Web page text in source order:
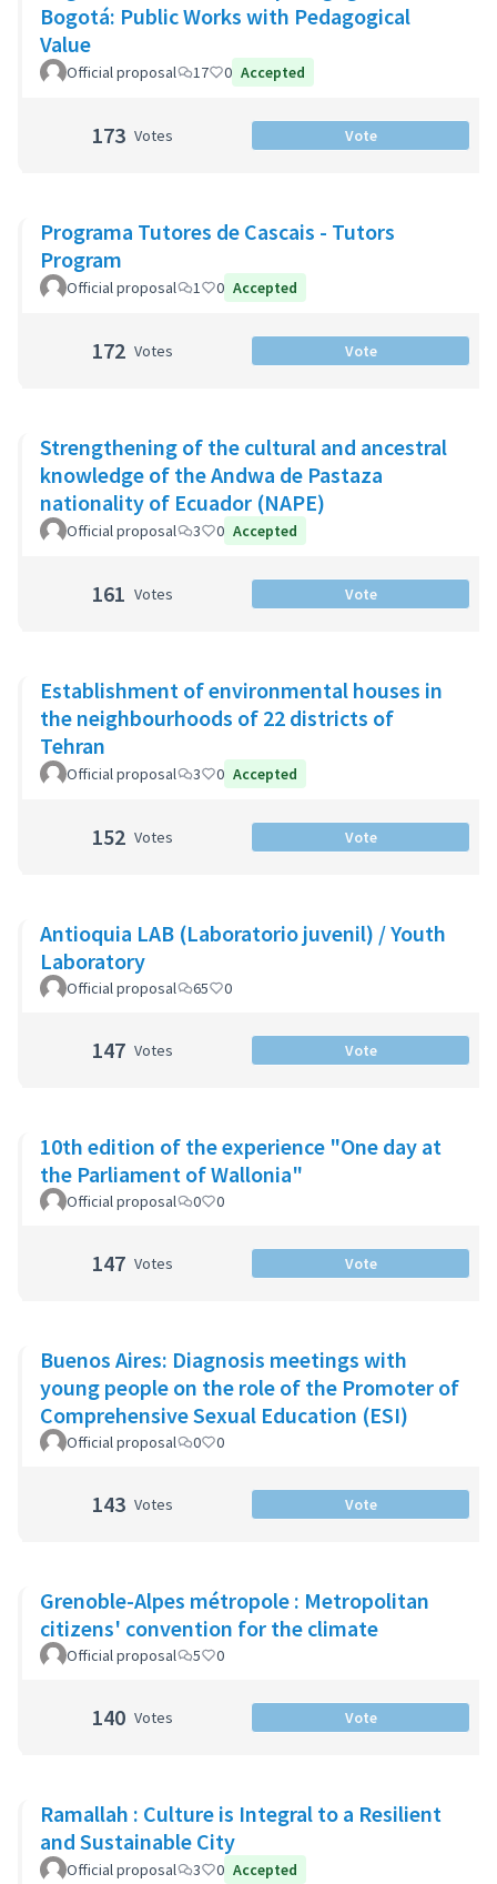
Bogotá: Public Works with Pedagogical
Value
Official proposal 17 0 Accepted
173 Votes Vote
Programa Tutores de Cascais - Tutors
Program
Official proposal 1 0 Accepted
172 Votes Vote
Strengthening of the cultural and ancestral
knowledge of the Andwa de Pastaza
nationality of Ecuador (NAPE)
Official proposal 3 0 Accepted
161 Votes Vote
Establishment of environmental houses in
the neighbourhoods of 22 districts of
Tehran
Official proposal 3 0 Accepted
152 Votes Vote
Antioquia LAB (Laboratorio juvenil) / Youth
Laboratory
Official proposal 65 0
147 Votes Vote
10th edition of the experience "One day at
the Parliament of Wallonia"
Official proposal 0 0
147 Votes Vote
Buenos Aires: Diagnosis meetings with
young people on the role of the Promoter of
Comprehensive Sexual Education (ESI)
Official proposal 0 0
143 Votes Vote
Grenoble-Alpes métropole : Metropolitan
citizens' convention for the climate
Official proposal 5 0
140 Votes Vote
Ramallah : Culture is Integral to a Resilient
and Sustainable City
Official proposal 3 0 Accepted